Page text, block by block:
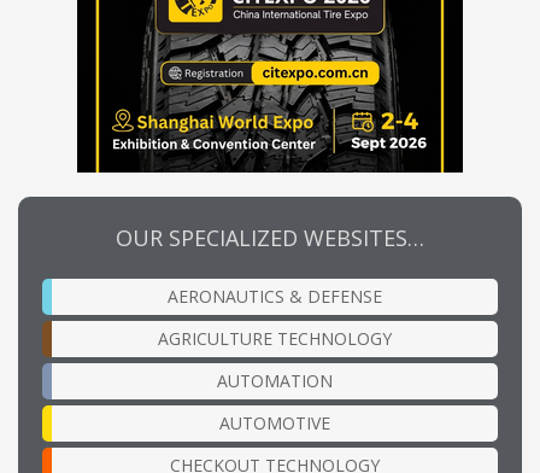
OUR SPECIALIZED WEBSITES…
AERONAUTICS & DEFENSE
AGRICULTURE TECHNOLOGY
AUTOMATION
AUTOMOTIVE
CHECKOUT TECHNOLOGY